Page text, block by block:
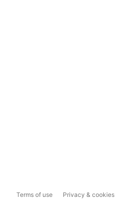
Terms of use Privacy & cookies